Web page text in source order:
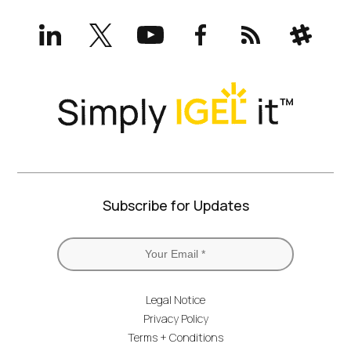
LinkedInX
(formerly
Twitter)
YouTubeFacebookRSS Slack
Subscribe for Updates
Legal Notice
Privacy Policy
Terms + Conditions